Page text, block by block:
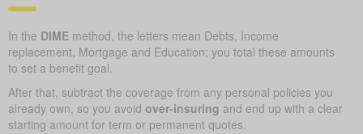
In the DIME method, the letters mean Debts, Income
replacement, Mortgage and Education; you total these amounts
to set a benefit goal.
After that, subtract the coverage from any personal policies you
already own, so you avoid over-insuring and end up with a clear
starting amount for term or permanent quotes.